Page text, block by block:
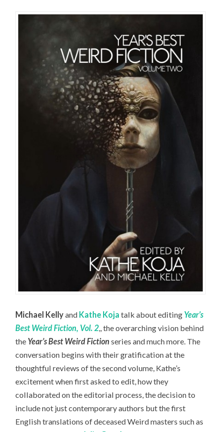
Michael Kellyand Kathe Koja talk about editing Year’s
Best Weird Fiction, Vol. 2 ,, the overarching vision behind
the Year’s Best Weird Fiction series and much more. The
conversation begins with their gratification at the
thoughtful reviews of the second volume, Kathe’s
excitement when first asked to edit, how they
collaborated on the editorial process, the decision to
include not just contemporary authors but the first
English translations of deceased Weird masters such as